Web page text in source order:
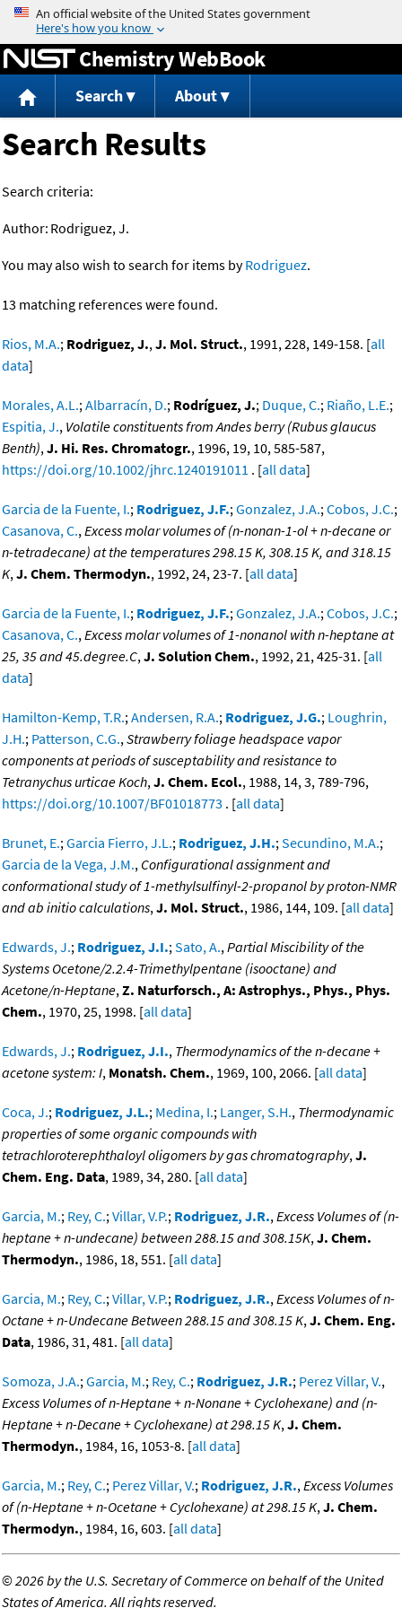
Jump to content
Chemistry WebBook
Search About
Search Results
Search criteria:
Author: Rodriguez, J.
You may also wish to search for items byRodriguez.
13 matching references were found.
Rios, M.A.; Rodriguez, J.,J. Mol. Struct., 1991, 228, 149-158. [all
data]
Morales, A.L.;Albarracín, D.; Rodríguez, J.; Duque, C.; Riaño, L.E.;
Espitia, J., Volatile constituents from Andes berry (Rubus glaucus
Benth),J. Hi. Res. Chromatogr., 1996, 19, 10, 585-587,
https://doi.org/10.1002/jhrc.1240191011 . [all data]
Garcia de la Fuente, I.; Rodriguez, J.F.;Gonzalez, J.A.;Cobos, J.C.;
Casanova, C.,Excess molar volumes of (n-nonan-1-ol + n-decane or
n-tetradecane) at the temperatures 298.15 K, 308.15 K, and 318.15
K,J. Chem. Thermodyn., 1992, 24, 23-7. [all data]
Garcia de la Fuente, I.; Rodriguez, J.F.;Gonzalez, J.A.;Cobos, J.C.;
Casanova, C.,Excess molar volumes of 1-nonanol with n-heptane at
25, 35 and 45.degree.C,J. Solution Chem., 1992, 21, 425-31. [all
data]
Hamilton-Kemp, T.R.;Andersen, R.A.; Rodriguez, J.G.; Loughrin,
J.H.; Patterson, C.G.,Strawberry foliage headspace vapor
components at periods of susceptability and resistance to
Tetranychus urticae Koch,J. Chem. Ecol., 1988, 14, 3, 789-796,
https://doi.org/10.1007/BF01018773 . [all data]
Brunet, E.;Garcia Fierro, J.L.; Rodriguez, J.H.;Secundino, M.A.;
Garcia de la Vega, J.M., Configurational assignment and
conformational study of 1-methylsulfinyl-2-propanol by proton-NMR
and ab initio calculations,J. Mol. Struct., 1986, 144, 109. [all data]
Edwards, J.; Rodriguez, J.I.;Sato, A.,Partial Miscibility of the
Systems Ocetone/2.2.4-Trimethylpentane (isooctane) and
Acetone/n-Heptane,Z. Naturforsch., A: Astrophys., Phys., Phys.
Chem., 1970, 25, 1998. [all data]
Edwards, J.; Rodriguez, J.I., Thermodynamics of the n-decane +
acetone system: I, Monatsh. Chem., 1969, 100, 2066. [all data]
Coca, J.; Rodriguez, J.L.; Medina, I.; Langer, S.H., Thermodynamic
properties of some organic compounds with
tetrachloroterephthaloyl oligomers by gas chromatography,J.
Chem. Eng. Data, 1989, 34, 280. [all data]
Garcia, M.; Rey, C.;Villar, V.P.; Rodriguez, J.R.,Excess Volumes of (n-
heptane + n-undecane) between 288.15 and 308.15K,J. Chem.
Thermodyn., 1986, 18, 551. [all data]
Garcia, M.; Rey, C.;Villar, V.P.; Rodriguez, J.R.,Excess Volumes of n-
Octane + n-Undecane Between 288.15 and 308.15 K,J. Chem. Eng.
Data, 1986, 31, 481. [all data]
Somoza, J.A.;Garcia, M.; Rey, C.; Rodriguez, J.R.; Perez Villar, V.,
Excess Volumes of n-Heptane + n-Nonane + Cyclohexane) and (n-
Heptane + n-Decane + Cyclohexane) at 298.15 K,J. Chem.
Thermodyn., 1984, 16, 1053-8. [all data]
Garcia, M.; Rey, C.; Perez Villar, V.; Rodriguez, J.R.,Excess Volumes
of (n-Heptane + n-Ocetane + Cyclohexane) at 298.15 K,J. Chem.
Thermodyn., 1984, 16, 603. [all data]
©2026 by the U.S. Secretary of Commerce on behalf of the United
States of America. All rights reserved.